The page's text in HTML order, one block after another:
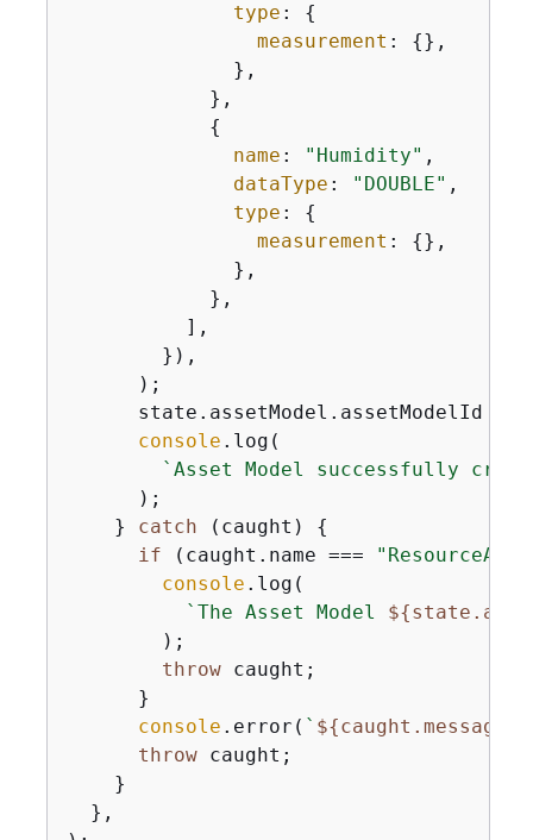
type : {
measurement : {},
              },
            },
{
name : "Humidity" ,
dataType : "DOUBLE" ,
type : {
measurement : {},
              },
            },
          ],
        }),
      );
state.assetModel.assetModelId =
console .log(
`Asset Model successfully
      );
    }
catch (caught) {
if (caught.name ===
console .log(
`The Asset Model ${
        );
throw caught;
      }
console .error( ` ${caught.message}
throw caught;
    }
  },